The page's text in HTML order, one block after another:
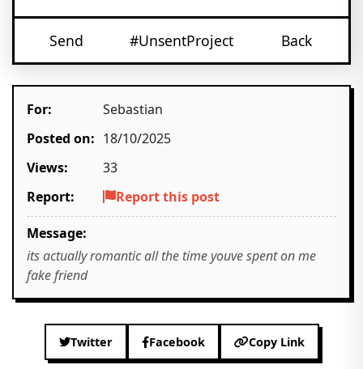
Send #UnsentProject Back
For:
Sebastian
Posted on: 18/10/2025
Views:
33
Report:
Report this post
Message:
its actually romantic all the time youve spent on me
fake friend
Twitter Facebook Copy Link